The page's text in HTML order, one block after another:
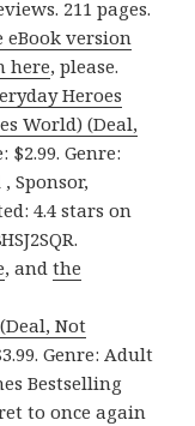
211 pages.
eBook version
here, please.
Heroes
World) (Deal,
$2.99. Genre:
Sponsor,
4.4 stars on
, andthe
Not
Genre: Adult
Bestselling
to once again